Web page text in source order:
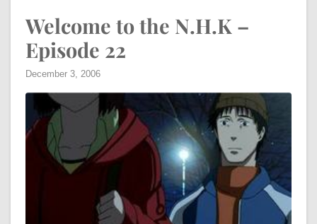
Welcome to the N.H.K –
Episode 22
December 3, 2006